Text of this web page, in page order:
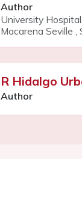
Author
University
Macarena Seville ,
R Hidalgo
Author